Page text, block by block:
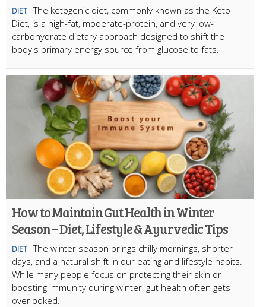
DIET The ketogenic diet, commonly known as the Keto
Diet, is a high-fat, moderate-protein, and very low-
carbohydrate dietary approach designed to shift the
body's primary energy source from glucose to fats.
How to Maintain Gut Health in Winter
Season – Diet, Lifestyle & Ayurvedic Tips
DIET The winter season brings chilly mornings, shorter
days, and a natural shift in our eating and lifestyle habits.
While many people focus on protecting their skin or
boosting immunity during winter, gut health often gets
overlooked.